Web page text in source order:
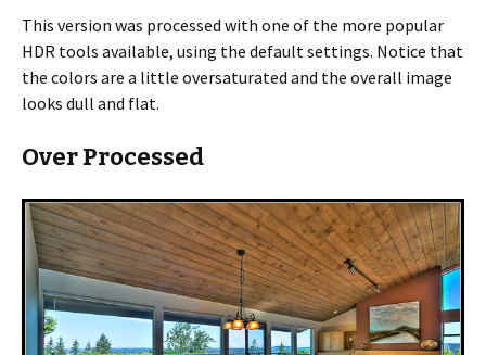
This version was processed with one of the more popular
HDR tools available, using the default settings. Notice that
the colors are a little oversaturated and the overall image
looks dull and flat.
Over Processed